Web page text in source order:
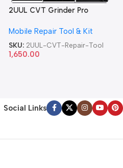
2UUL CVT Grinder Pro
Repair Tool
Mobile Repair Tool & Kit
SKU: 2UUL-CVT-Repair-Tool
1,650.00
Social Links